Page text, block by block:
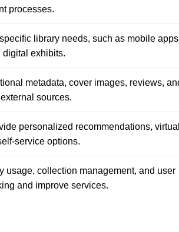
processes.
library needs, such as mobile
digital exhibits.
metadata, cover images, reviews,
sources.
personalized recommendations,
service options.
usage, collection management, and user
and improve services.